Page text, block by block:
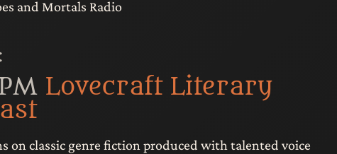
and Mortals Radio
Lovecraft Literary
on classic genre fiction produced with talented voice